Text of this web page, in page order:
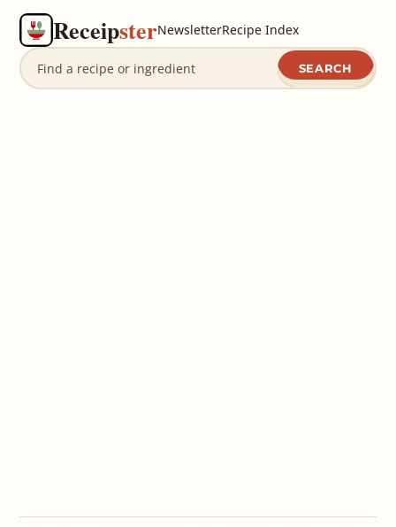
Receipster
SEARCH
NewsletterRecipe Index